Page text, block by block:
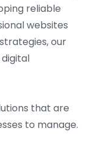
reliable
websites
our
that are
to manage.